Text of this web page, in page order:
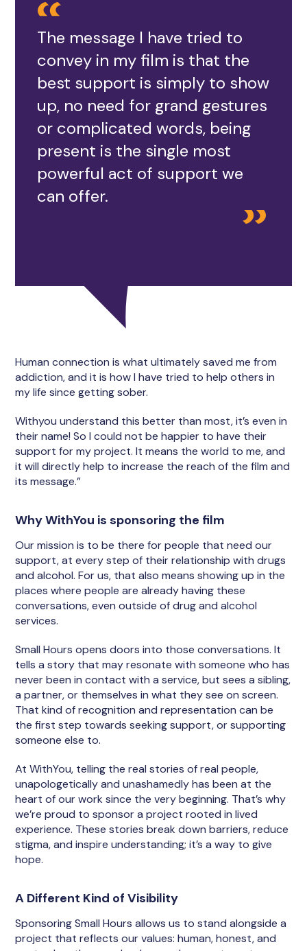
The message I have tried to
convey in my film is that the
best support is simply to show
up, no need for grand gestures
or complicated words, being
present is the single most
powerful act of support we
can offer.
Human connection is what ultimately saved me from
addiction, and it is how I have tried to help others in
my life since getting sober.
Withyou understand this better than most, it’s even in
their name! So I could not be happier to have their
support for my project. It means the world to me, and
it will directly help to increase the reach of the film and
its message.”
Why WithYou is sponsoring the film
Our mission is to be there for people that need our
support, at every step of their relationship with drugs
and alcohol. For us, that also means showing up in the
places where people are already having these
conversations, even outside of drug and alcohol
services.
Small Hours opens doors into those conversations. It
tells a story that may resonate with someone who has
never been in contact with a service, but sees a sibling,
a partner, or themselves in what they see on screen.
That kind of recognition and representation can be
the first step towards seeking support, or supporting
someone else to.
At WithYou, telling the real stories of real people,
unapologetically and unashamedly has been at the
heart of our work since the very beginning. That’s why
we’re proud to sponsor a project rooted in lived
experience. These stories break down barriers, reduce
stigma, and inspire understanding; it’s a way to give
hope.
A Different Kind of Visibility
Sponsoring Small Hours allows us to stand alongside a
project that reflects our values: human, honest, and